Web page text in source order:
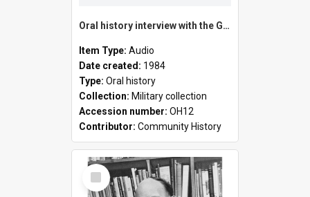
Oral history interview with the Guelfi family
Item Type: Audio
Date created: 1984
Type: Oral history
Collection: Military collection
Accession number: OH12
Contributor: Community History
Select
Item